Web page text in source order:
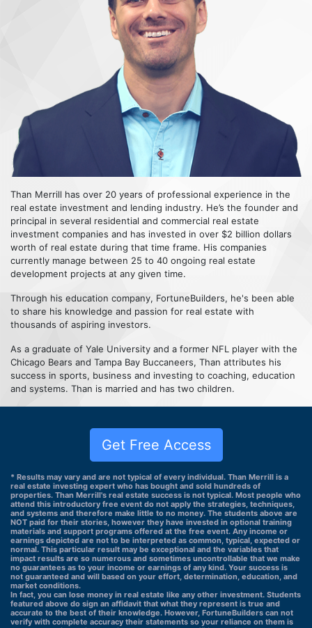
Than Merrill has over 20 years of professional experience in the
real estate investment and lending industry. He’s the founder and
principal in several residential and commercial real estate
investment companies and has invested in over $2 billion dollars
worth of real estate during that time frame. His companies
currently manage between 25 to 40 ongoing real estate
development projects at any given time.
Through his education company, FortuneBuilders, he's been able
to share his knowledge and passion for real estate with
thousands of aspiring investors.
As a graduate of Yale University and a former NFL player with the
Chicago Bears and Tampa Bay Buccaneers, Than attributes his
success in sports, business and investing to coaching, education
and systems. Than is married and has two children.
Get Free Access
* Results may vary and are not typical of every individual. Than Merrill is a
real estate investing expert who has bought and sold hundreds of
properties. Than Merrill's real estate success is not typical. Most people who
attend this introductory free event do not apply the strategies, techniques,
and systems and therefore make little to no money. The students above are
NOT paid for their stories, however they have invested in optional training
materials and support programs offered at the free event. Any income or
earnings depicted are not to be interpreted as common, typical, expected or
normal. This particular result may be exceptional and the variables that
impact results are so numerous and sometimes uncontrollable that we make
no guarantees as to your income or earnings of any kind. Your success is
not guaranteed and will based on your effort, determination, education, and
market conditions.
In fact, you can lose money in real estate like any other investment. Students
featured above do sign an affidavit that what they represent is true and
accurate to the best of their knowledge. However, FortuneBuilders can not
verify with complete accuracy their statements so your reliance on them is